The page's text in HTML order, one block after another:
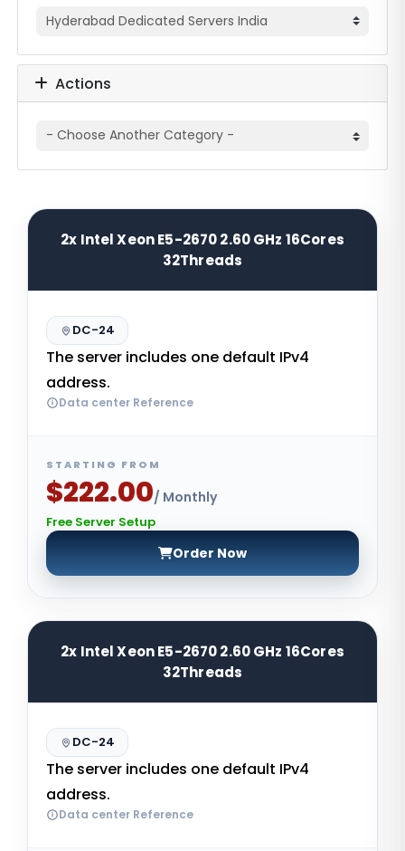
Actions
2x Intel Xeon E5-2670 2.60 GHz 16Cores
32Threads
DC-24
The server includes one default IPv4
address.
Data center Reference
STARTING FROM
$222.00/ Monthly
Free Server Setup
Order Now
2x Intel Xeon E5-2670 2.60 GHz 16Cores
32Threads
DC-24
The server includes one default IPv4
address.
Data center Reference